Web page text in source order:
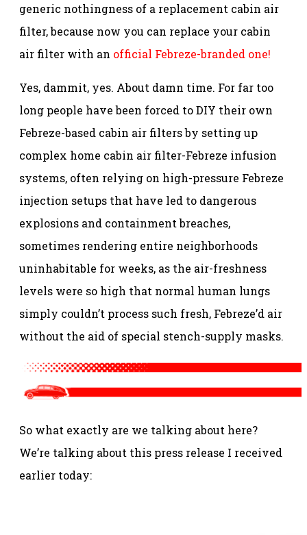
generic nothingness of a replacement cabin air
filter, because now you can replace your cabin
air filter with an official Febreze-branded one!
Yes, dammit, yes. About damn time. For far too
long people have been forced to DIY their own
Febreze-based cabin air filters by setting up
complex home cabin air filter-Febreze infusion
systems, often relying on high-pressure Febreze
injection setups that have led to dangerous
explosions and containment breaches,
sometimes rendering entire neighborhoods
uninhabitable for weeks, as the air-freshness
levels were so high that normal human lungs
simply couldn’t process such fresh, Febreze’d air
without the aid of special stench-supply masks.
So what exactly are we talking about here?
We’re talking about this press release I received
earlier today: